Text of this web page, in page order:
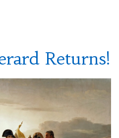
Returns!